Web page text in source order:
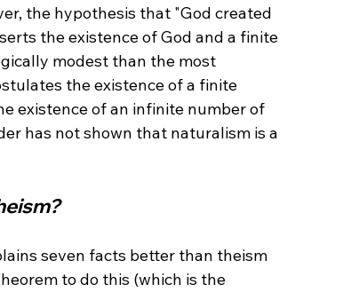
the hypothesis that "God created
the existence of God and a finite
modest than the most
the existence of a finite
existence of an infinite number of
has not shown that naturalism is a
seven facts better than theism
to do this (which is the